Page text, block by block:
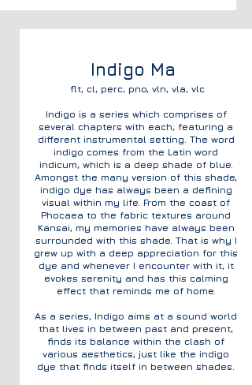
Indigo Ma
flt, cl, perc, pno, vln, vla, vlc
Indigo is a series which comprises of
several chapters with each, featuring a
different instrumental setting. The word
indigo comes from the Latin word
indicum, which is a deep shade of blue.
Amongst the many version of this shade,
indigo dye has always been a defining
visual within my life. From the coast of
Phocaea to the fabric textures around
Kansai, my memories have always been
surrounded with this shade. That is why I
grew up with a deep appreciation for this
dye and whenever I encounter with it, it
evokes serenity and has this calming
effect that reminds me of home.
As a series, Indigo aims at a sound world
that lives in between past and present,
finds its balance within the clash of
various aesthetics, just like the indigo
dye that finds itself in between shades.